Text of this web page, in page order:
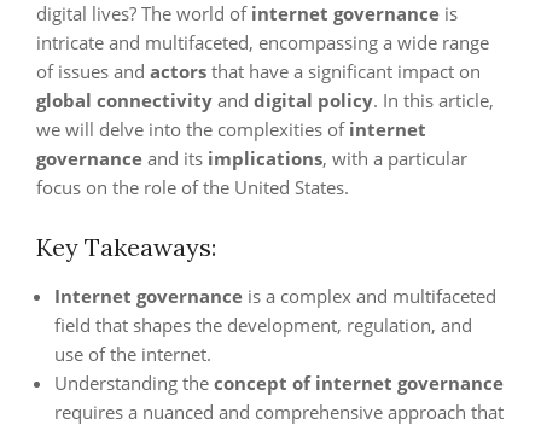
digital lives? The world of internet governance is
intricate and multifaceted, encompassing a wide range
of issues and actors that have a significant impact on
global connectivity and digital policy. In this article,
we will delve into the complexities of internet
governance and its implications, with a particular
focus on the role of the United States.
Key Takeaways:
Internet governance is a complex and multifaceted
field that shapes the development, regulation, and
use of the internet.
Understanding the concept of internet governance
requires a nuanced and comprehensive approach that